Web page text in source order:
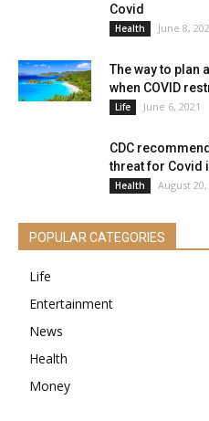
Covid
Health June 8,
The way to plan
when COVID
Life June 6, 2021
CDC
threat for Covid
Health August 20,
POPULAR CATEGORIES
Life
Entertainment
News
Health
Money